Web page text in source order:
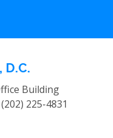
D.C.
Building
(202) 225-4831